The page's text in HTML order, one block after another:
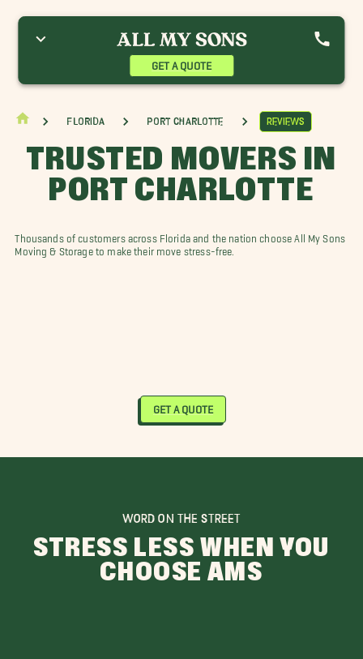
GET A QUOTE
Florida Port Charlotte Reviews
TRUSTED MOVERS IN
PORT CHARLOTTE
Thousands of customers across Florida and the nation choose All My Sons
Moving & Storage to make their move stress-free.
GET A QUOTE
WORD ON THE STREET
STRESS LESS WHEN YOU
CHOOSE AMS